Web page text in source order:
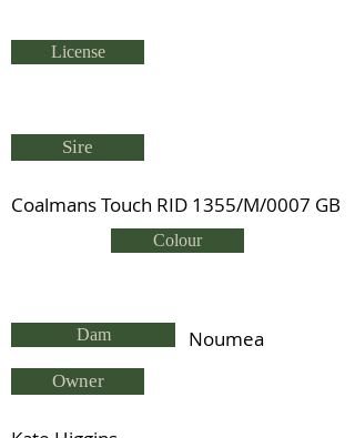
License
Sire
Coalmans Touch RID 1355/M/0007 GB
Colour
Dam Noumea
Owner